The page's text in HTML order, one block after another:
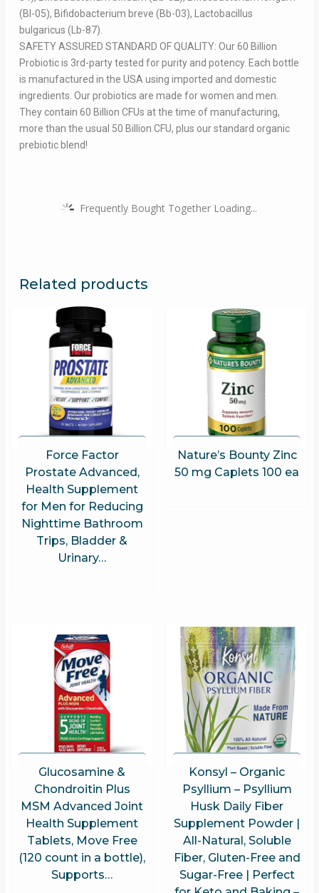
(Bl-05), Bifidobacterium breve (Bb-03), Lactobacillus
bulgaricus (Lb-87).
SAFETY ASSURED STANDARD OF QUALITY: Our 60 Billion
Probiotic is 3rd-party tested for purity and potency. Each bottle
is manufactured in the USA using imported and domestic
ingredients. Our probiotics are made for women and men.
They contain 60 Billion CFUs at the time of manufacturing,
more than the usual 50 Billion CFU, plus our standard organic
prebiotic blend!
Frequently Bought Together Loading...
Related products
Force Factor
Prostate Advanced,
Health Supplement
for Men for Reducing
Nighttime Bathroom
Trips, Bladder &
Urinary…
Nature’s Bounty Zinc
50 mg Caplets 100 ea
Glucosamine &
Chondroitin Plus
MSM Advanced Joint
Health Supplement
Tablets, Move Free
(120 count in a bottle),
Supports…
Konsyl – Organic
Psyllium – Psyllium
Husk Daily Fiber
Supplement Powder |
All-Natural, Soluble
Fiber, Gluten-Free and
Sugar-Free | Perfect